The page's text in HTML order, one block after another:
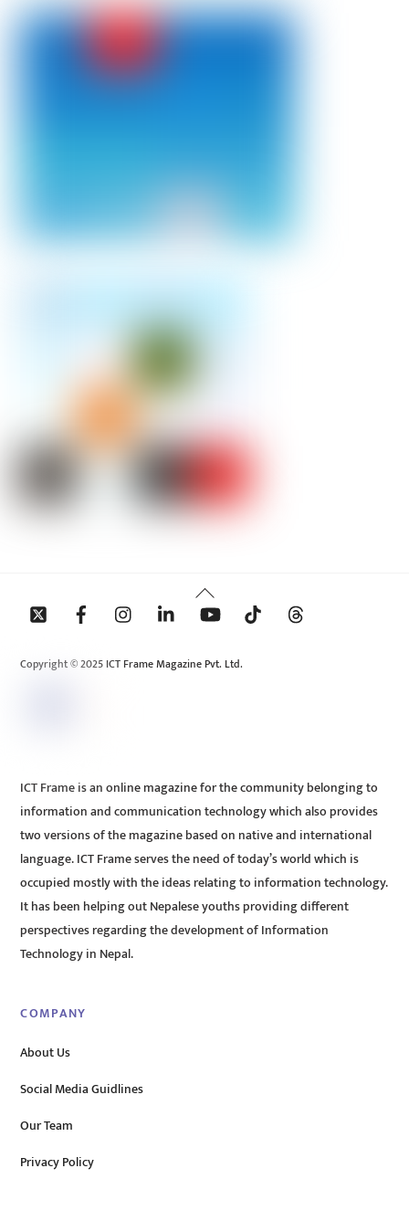
Back
To
Copyright © 2025 ICT Frame Magazine Pvt. Ltd.
ICT Frame is an online magazine for the community belonging to
information and communication technology which also provides
two versions of the magazine based on native and international
language. ICT Frame serves the need of today’s world which is
occupied mostly with the ideas relating to information technology.
It has been helping out Nepalese youths providing different
perspectives regarding the development of Information
Technology in Nepal.
COMPANY
About Us
Social Media Guidlines
Our Team
Privacy Policy